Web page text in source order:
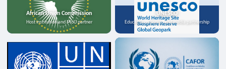
African Union Commission
Host institution and MoU partner
UNESCO
Education, science, and media partnership